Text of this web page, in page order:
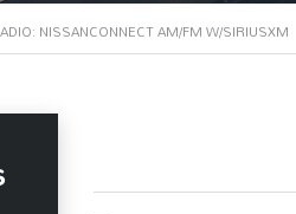
NISSANCONNECT AM/FM W/SIRIUSXM